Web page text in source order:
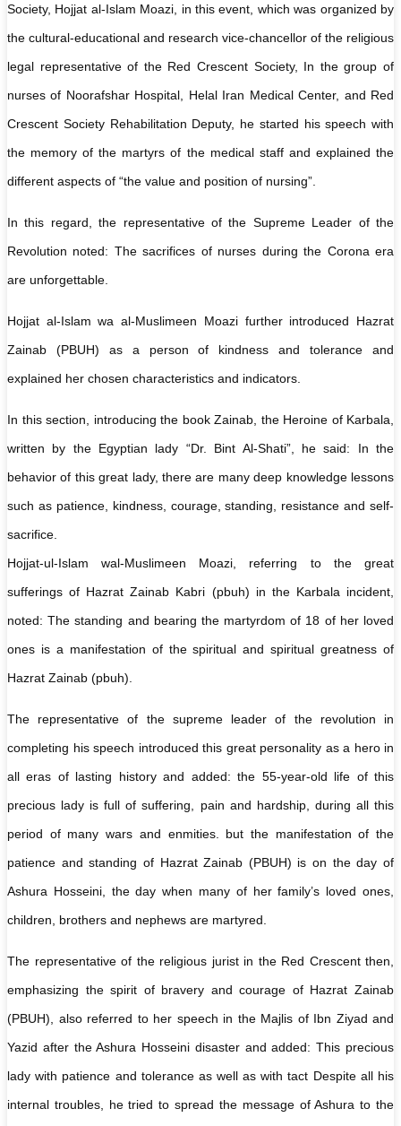
Society, Hojjat al-Islam Moazi, in this event, which was organized by
the cultural-educational and research vice-chancellor of the religious
legal representative of the Red Crescent Society, In the group of
nurses of Noorafshar Hospital, Helal Iran Medical Center, and Red
Crescent Society Rehabilitation Deputy, he started his speech with
the memory of the martyrs of the medical staff and explained the
different aspects of “the value and position of nursing”.
In this regard, the representative of the Supreme Leader of the
Revolution noted: The sacrifices of nurses during the Corona era
are unforgettable.
Hojjat al-Islam wa al-Muslimeen Moazi further introduced Hazrat
Zainab (PBUH) as a person of kindness and tolerance and
explained her chosen characteristics and indicators.
In this section, introducing the book Zainab, the Heroine of Karbala,
written by the Egyptian lady “Dr. Bint Al-Shati”, he said: In the
behavior of this great lady, there are many deep knowledge lessons
such as patience, kindness, courage, standing, resistance and self-
sacrifice.
Hojjat-ul-Islam wal-Muslimeen Moazi, referring to the great
sufferings of Hazrat Zainab Kabri (pbuh) in the Karbala incident,
noted: The standing and bearing the martyrdom of 18 of her loved
ones is a manifestation of the spiritual and spiritual greatness of
Hazrat Zainab (pbuh).
The representative of the supreme leader of the revolution in
completing his speech introduced this great personality as a hero in
all eras of lasting history and added: the 55-year-old life of this
precious lady is full of suffering, pain and hardship, during all this
period of many wars and enmities. but the manifestation of the
patience and standing of Hazrat Zainab (PBUH) is on the day of
Ashura Hosseini, the day when many of her family’s loved ones,
children, brothers and nephews are martyred.
The representative of the religious jurist in the Red Crescent then,
emphasizing the spirit of bravery and courage of Hazrat Zainab
(PBUH), also referred to her speech in the Majlis of Ibn Ziyad and
Yazid after the Ashura Hosseini disaster and added: This precious
lady with patience and tolerance as well as with tact Despite all his
internal troubles, he tried to spread the message of Ashura to the